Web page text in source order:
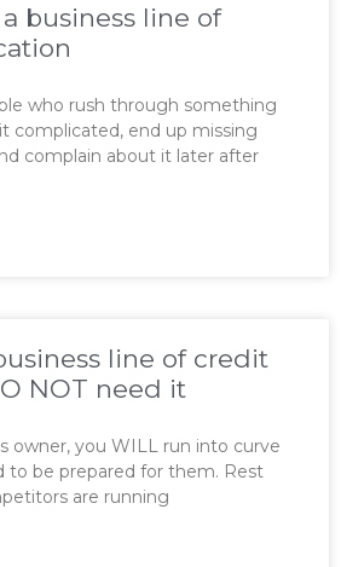
business line of
who rush through something
complicated, end up missing
complain about it later after
line of credit
NOT need it
owner, you WILL run into curve
to be prepared for them. Rest
are running